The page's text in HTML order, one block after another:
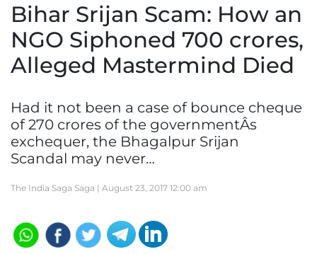
Lifestyle
Bihar Srijan Scam: How an
NGO Siphoned 700 crores,
Alleged Mastermind Died
Had it not been a case of bounce cheque
of 270 crores of the governmentÂs
exchequer, the Bhagalpur Srijan
Scandal may never…
The India Saga Saga | August 23, 2017 12:00 am